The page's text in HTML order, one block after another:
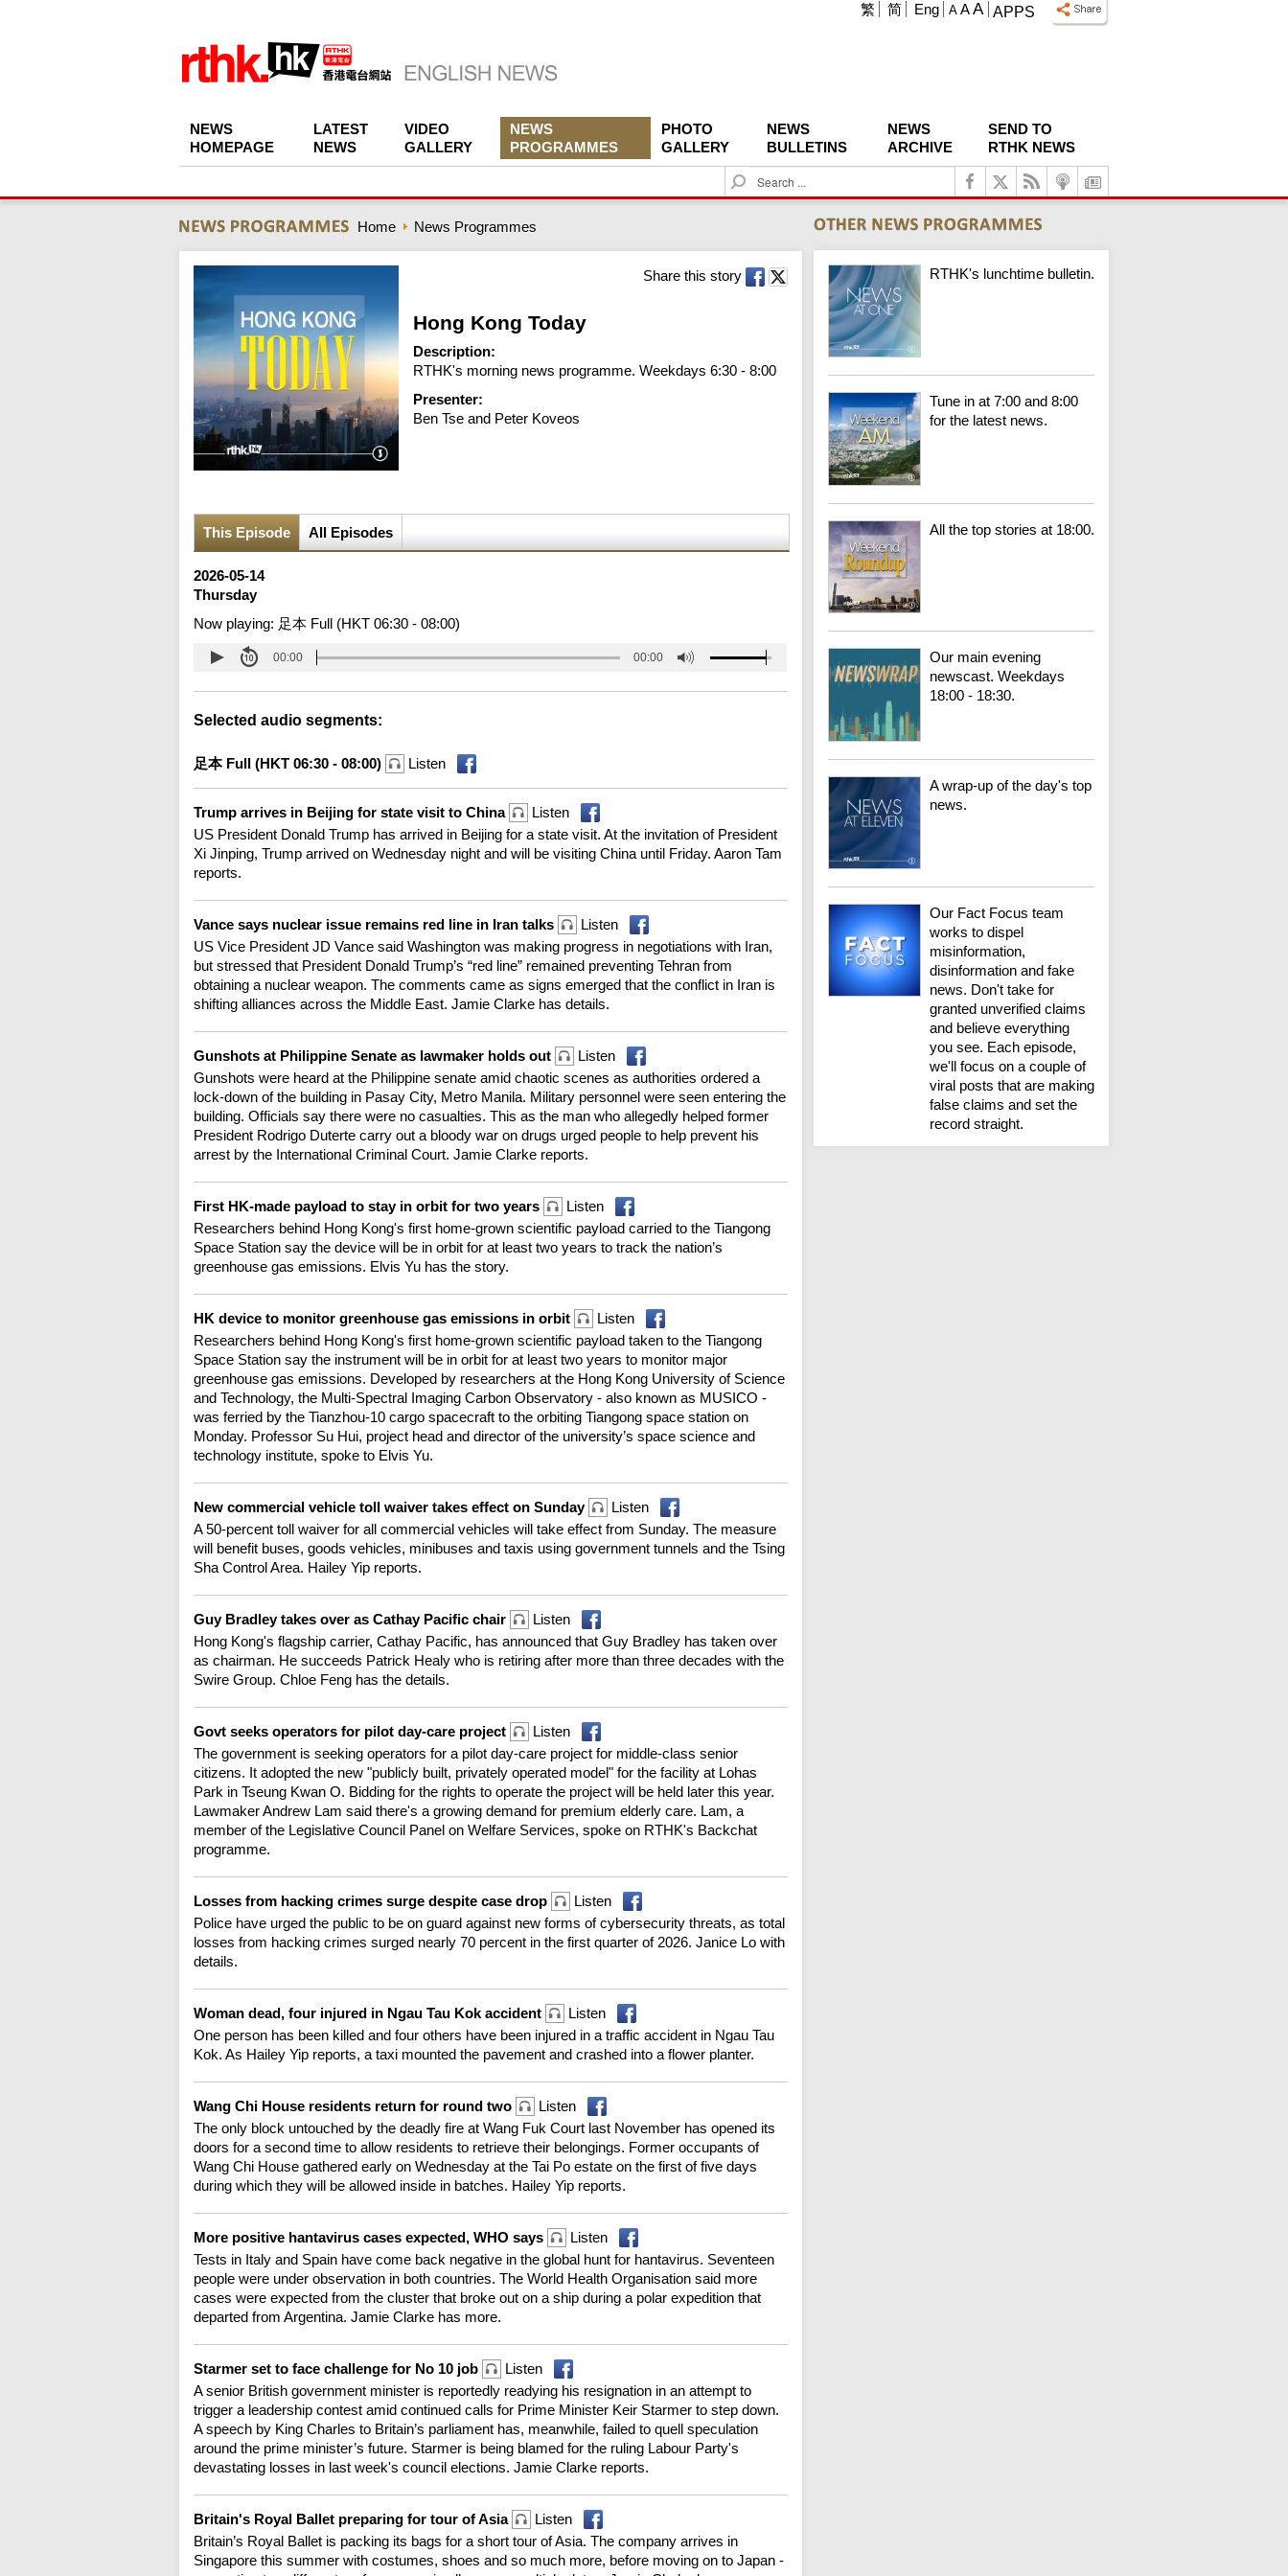
APPS
A A A
繁 简 Eng
NEWS
HOMEPAGE
LATEST
NEWS
VIDEO
GALLERY
NEWS
PROGRAMMES
PHOTO
GALLERY
NEWS
BULLETINS
NEWS
ARCHIVE
SEND TO
RTHK NEWS
S
e
c
h
Home News Programmes
Share this story
Hong Kong Today
Description:
RTHK's morning news programme. Weekdays 6:30 - 8:00
Presenter:
Ben Tse and Peter Koveos
This Episode All Episodes
2026-05-14
Thursday
Now playing: 足本 Full (HKT 06:30 - 08:00)
00:00 00:00
Selected audio segments:
足本 Full (HKT 06:30 - 08:00) Listen
Trump arrives in Beijing for state visit to China
Listen
US President Donald Trump has arrived in Beijing for a state visit. At the invitation of President
Xi Jinping, Trump arrived on Wednesday night and will be visiting China until Friday. Aaron Tam
reports.
Vance says nuclear issue remains red line in Iran talks
Listen
US Vice President JD Vance said Washington was making progress in negotiations with Iran,
but stressed that President Donald Trump’s “red line” remained preventing Tehran from
obtaining a nuclear weapon. The comments came as signs emerged that the conflict in Iran is
shifting alliances across the Middle East. Jamie Clarke has details.
Gunshots at Philippine Senate as lawmaker holds out
Listen
Gunshots were heard at the Philippine senate amid chaotic scenes as authorities ordered a
lock-down of the building in Pasay City, Metro Manila. Military personnel were seen entering the
building. Officials say there were no casualties. This as the man who allegedly helped former
President Rodrigo Duterte carry out a bloody war on drugs urged people to help prevent his
arrest by the International Criminal Court. Jamie Clarke reports.
First HK-made payload to stay in orbit for two years
Listen
Researchers behind Hong Kong's first home-grown scientific payload carried to the Tiangong
Space Station say the device will be in orbit for at least two years to track the nation’s
greenhouse gas emissions. Elvis Yu has the story.
HK device to monitor greenhouse gas emissions in orbit
Listen
Researchers behind Hong Kong's first home-grown scientific payload taken to the Tiangong
Space Station say the instrument will be in orbit for at least two years to monitor major
greenhouse gas emissions. Developed by researchers at the Hong Kong University of Science
and Technology, the Multi-Spectral Imaging Carbon Observatory - also known as MUSICO -
was ferried by the Tianzhou-10 cargo spacecraft to the orbiting Tiangong space station on
Monday. Professor Su Hui, project head and director of the university’s space science and
technology institute, spoke to Elvis Yu.
New commercial vehicle toll waiver takes effect on Sunday
Listen
A 50-percent toll waiver for all commercial vehicles will take effect from Sunday. The measure
will benefit buses, goods vehicles, minibuses and taxis using government tunnels and the Tsing
Sha Control Area. Hailey Yip reports.
Guy Bradley takes over as Cathay Pacific chair
Listen
Hong Kong's flagship carrier, Cathay Pacific, has announced that Guy Bradley has taken over
as chairman. He succeeds Patrick Healy who is retiring after more than three decades with the
Swire Group. Chloe Feng has the details.
Govt seeks operators for pilot day-care project
Listen
The government is seeking operators for a pilot day-care project for middle-class senior
citizens. It adopted the new "publicly built, privately operated model" for the facility at Lohas
Park in Tseung Kwan O. Bidding for the rights to operate the project will be held later this year.
Lawmaker Andrew Lam said there's a growing demand for premium elderly care. Lam, a
member of the Legislative Council Panel on Welfare Services, spoke on RTHK's Backchat
programme.
Losses from hacking crimes surge despite case drop
Listen
Police have urged the public to be on guard against new forms of cybersecurity threats, as total
losses from hacking crimes surged nearly 70 percent in the first quarter of 2026. Janice Lo with
details.
Woman dead, four injured in Ngau Tau Kok accident
Listen
One person has been killed and four others have been injured in a traffic accident in Ngau Tau
Kok. As Hailey Yip reports, a taxi mounted the pavement and crashed into a flower planter.
Wang Chi House residents return for round two
Listen
The only block untouched by the deadly fire at Wang Fuk Court last November has opened its
doors for a second time to allow residents to retrieve their belongings. Former occupants of
Wang Chi House gathered early on Wednesday at the Tai Po estate on the first of five days
during which they will be allowed inside in batches. Hailey Yip reports.
More positive hantavirus cases expected, WHO says
Listen
Tests in Italy and Spain have come back negative in the global hunt for hantavirus. Seventeen
people were under observation in both countries. The World Health Organisation said more
cases were expected from the cluster that broke out on a ship during a polar expedition that
departed from Argentina. Jamie Clarke has more.
Starmer set to face challenge for No 10 job
Listen
A senior British government minister is reportedly readying his resignation in an attempt to
trigger a leadership contest amid continued calls for Prime Minister Keir Starmer to step down.
A speech by King Charles to Britain’s parliament has, meanwhile, failed to quell speculation
around the prime minister’s future. Starmer is being blamed for the ruling Labour Party's
devastating losses in last week's council elections. Jamie Clarke reports.
Britain's Royal Ballet preparing for tour of Asia
Listen
Britain’s Royal Ballet is packing its bags for a short tour of Asia. The company arrives in
Singapore this summer with costumes, shoes and so much more, before moving on to Japan -
RTHK's lunchtime bulletin.
Tune in at 7:00 and 8:00
for the latest news.
All the top stories at 18:00.
Our main evening
newscast. Weekdays
18:00 - 18:30.
A wrap-up of the day's top
news.
Our Fact Focus team
works to dispel
misinformation,
disinformation and fake
news. Don't take for
granted unverified claims
and believe everything
you see. Each episode,
we'll focus on a couple of
viral posts that are making
false claims and set the
record straight.